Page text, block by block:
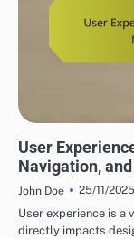
User
Navigation,
John Doe
25/11/2025
User experience is a
directly impacts